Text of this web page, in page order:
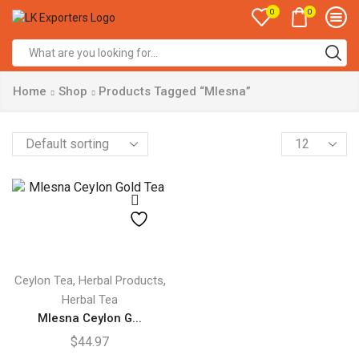
0 0
input
Home Shop Products Tagged “Mlesna”
Products
per
Ceylon Tea, Herbal Products,
Herbal Tea
Mlesna Ceylon G...
$44.97